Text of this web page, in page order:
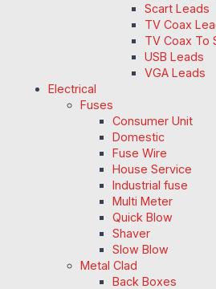
Scart Leads
TV Coax
TV Coax To
USB Leads
VGA Leads
Electrical
Fuses
Consumer Unit
Domestic
Fuse Wire
House Service
Industrial fuse
Multi Meter
Quick Blow
Shaver
Slow Blow
Metal Clad
Back Boxes